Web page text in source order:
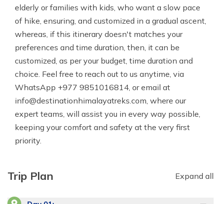
elderly or families with kids, who want a slow pace
of hike, ensuring, and customized in a gradual ascent,
whereas, if this itinerary doesn't matches your
preferences and time duration, then, it can be
customized, as per your budget, time duration and
choice. Feel free to reach out to us anytime, via
WhatsApp +977 9851016814, or email at
info@destinationhimalayatreks.com, where our
expert teams, will assist you in every way possible,
keeping your comfort and safety at the very first
priority.
Trip Plan Expand all